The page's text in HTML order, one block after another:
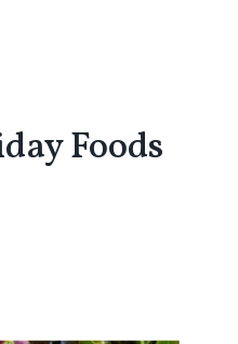
Foods